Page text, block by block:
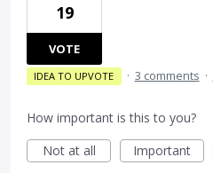
19
VOTE
IDEA TO UPVOTE · 3 comments ·
How important is this to you?
Not at all
Important